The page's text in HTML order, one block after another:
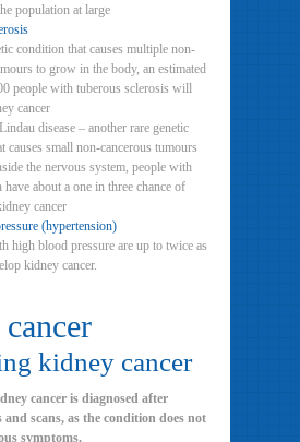
population at large
condition that causes multiple non-
to grow in the body, an estimated
people with tuberous sclerosis will
cancer
disease – another rare genetic
causes small non-cancerous tumours
the nervous system, people with
about a one in three chance of
cancer
(hypertension)
high blood pressure are up to twice as
kidney cancer.
kidney cancer
cancer is diagnosed after
scans, as the condition does not
symptoms.